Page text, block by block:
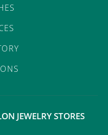
JEWELRY STORES